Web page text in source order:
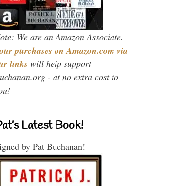
We are an Amazon Associate.
purchases on Amazon.com via
links will help support
- at no extra cost to
Latest Book!
by Pat Buchanan!